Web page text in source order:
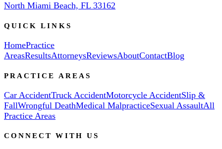
North Miami Beach, FL 33162
QUICK LINKS
HomePractice
AreasResultsAttorneysReviewsAboutContactBlog
PRACTICE AREAS
Car AccidentTruck AccidentMotorcycle AccidentSlip &
FallWrongful DeathMedical MalpracticeSexual AssaultAll
Practice Areas
CONNECT WITH US